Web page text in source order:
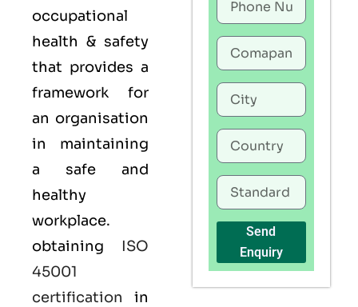
occupational
health & safety
that provides a
framework for
an organisation
in maintaining
a safe and
healthy
workplace.
obtaining ISO
45001
certification in
Send
Enquiry